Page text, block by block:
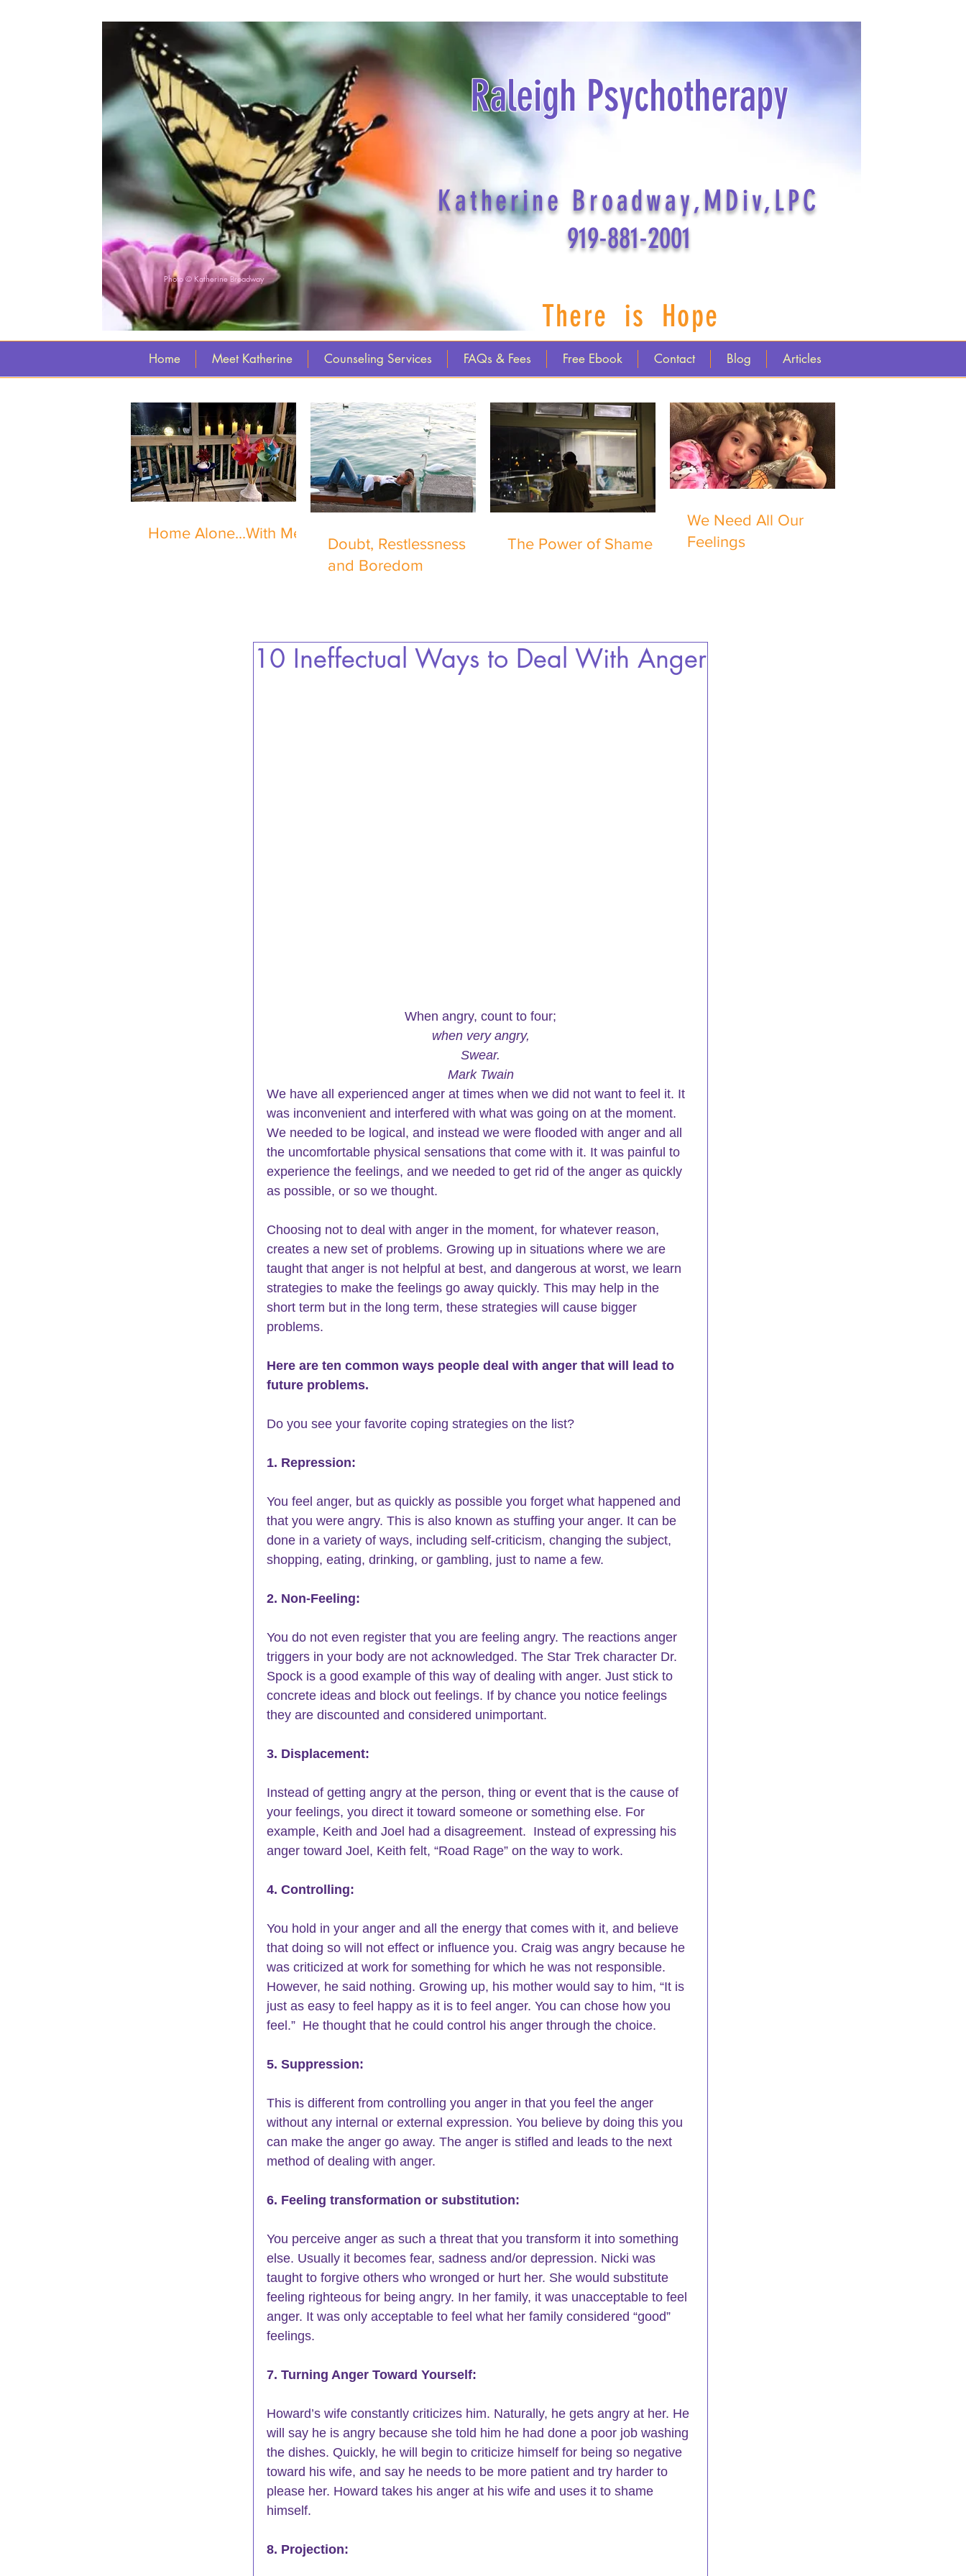
Katherine Broadway,MDiv,LPC
919-881-2001
Raleigh Psychotherapy
There is Hope
Photo © Katherine Broadway
Home Meet Katherine Counseling Services FAQs & Fees Free Ebook Contact Blog Articles
Home Alone...With Me
Doubt, Restlessness
and Boredom
The Power of Shame
We Need All Our
Feelings
10 Ineffectual Ways to Deal With Anger
When angry, count to four;
when very angry,
Swear.
Mark Twain
We have all experienced anger at times when we did not want to feel it. It
was inconvenient and interfered with what was going on at the moment.
We needed to be logical, and instead we were flooded with anger and all
the uncomfortable physical sensations that come with it. It was painful to
experience the feelings, and we needed to get rid of the anger as quickly
as possible, or so we thought.
Choosing not to deal with anger in the moment, for whatever reason,
creates a new set of problems. Growing up in situations where we are
taught that anger is not helpful at best, and dangerous at worst, we learn
strategies to make the feelings go away quickly. This may help in the
short term but in the long term, these strategies will cause bigger
problems.
Here are ten common ways people deal with anger that will lead to
future problems.
Do you see your favorite coping strategies on the list?
1. Repression:
You feel anger, but as quickly as possible you forget what happened and
that you were angry. This is also known as stuffing your anger. It can be
done in a variety of ways, including self-criticism, changing the subject,
shopping, eating, drinking, or gambling, just to name a few.
2. Non-Feeling:
You do not even register that you are feeling angry. The reactions anger
triggers in your body are not acknowledged. The Star Trek character Dr.
Spock is a good example of this way of dealing with anger. Just stick to
concrete ideas and block out feelings. If by chance you notice feelings
they are discounted and considered unimportant.
3. Displacement:
Instead of getting angry at the person, thing or event that is the cause of
your feelings, you direct it toward someone or something else. For
example, Keith and Joel had a disagreement.  Instead of expressing his
anger toward Joel, Keith felt, “Road Rage” on the way to work.
4. Controlling:
You hold in your anger and all the energy that comes with it, and believe
that doing so will not effect or influence you. Craig was angry because he
was criticized at work for something for which he was not responsible.
However, he said nothing. Growing up, his mother would say to him, “It is
just as easy to feel happy as it is to feel anger. You can chose how you
feel.”  He thought that he could control his anger through the choice.
5. Suppression:
This is different from controlling you anger in that you feel the anger
without any internal or external expression. You believe by doing this you
can make the anger go away. The anger is stifled and leads to the next
method of dealing with anger.
6. Feeling transformation or substitution:
You perceive anger as such a threat that you transform it into something
else. Usually it becomes fear, sadness and/or depression. Nicki was
taught to forgive others who wronged or hurt her. She would substitute
feeling righteous for being angry. In her family, it was unacceptable to feel
anger. It was only acceptable to feel what her family considered “good”
feelings.
7. Turning Anger Toward Yourself:
Howard’s wife constantly criticizes him. Naturally, he gets angry at her. He
will say he is angry because she told him he had done a poor job washing
the dishes. Quickly, he will begin to criticize himself for being so negative
toward his wife, and say he needs to be more patient and try harder to
please her. Howard takes his anger at his wife and uses it to shame
himself.
8. Projection: